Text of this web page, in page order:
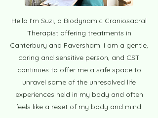
Hello I'm Suzi, a Biodynamic Craniosacral
Therapist offering treatments in
Canterbury and Faversham. I am a gentle,
caring and sensitive person, and CST
continues to offer me a safe space to
unravel some of the unresolved life
experiences held in my body and often
feels like a reset of my body and mind.​